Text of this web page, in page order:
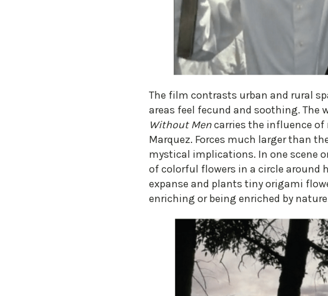
​The film contrasts urban and rural
areas feel fecund and soothing. The
Without Mencarries the influence of
Marquez. Forces much larger than
mystical implications. In one scene
of colorful flowers in a circle around
expanse and plants tiny origami
enriching or being enriched by